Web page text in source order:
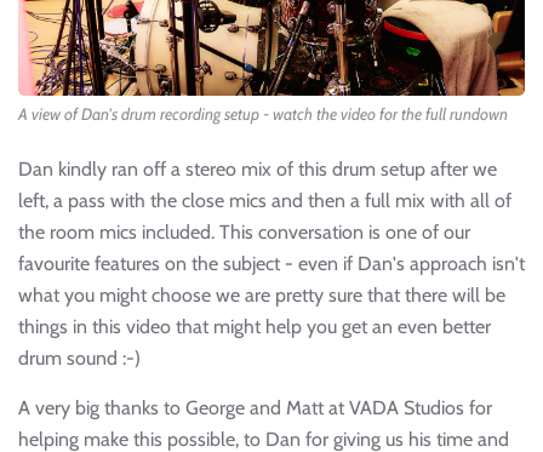
A view of Dan's drum recording setup - watch the video for the full rundown
Dan kindly ran off a stereo mix of this drum setup after we
left, a pass with the close mics and then a full mix with all of
the room mics included. This conversation is one of our
favourite features on the subject - even if Dan's approach isn't
what you might choose we are pretty sure that there will be
things in this video that might help you get an even better
drum sound :-)
A very big thanks to George and Matt at VADA Studios for
helping make this possible, to Dan for giving us his time and